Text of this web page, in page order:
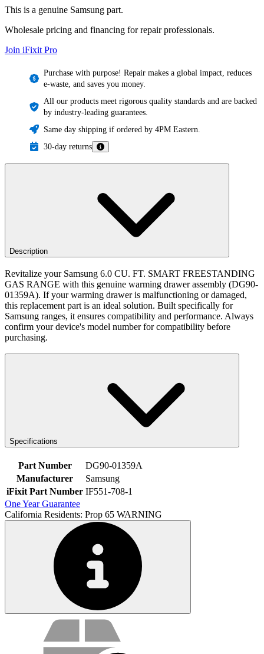
This is a genuine Samsung part.
Wholesale pricing and financing for repair professionals.
Join iFixit Pro
Purchase with purpose! Repair makes a global impact, reduces
e-waste, and saves you money.
All our products meet rigorous quality standards and are backed
by industry-leading guarantees.
Same day shipping if ordered by 4PM Eastern.
30-day returns
Description
Revitalize your Samsung 6.0 CU. FT. SMART FREESTANDING
GAS RANGE with this genuine warming drawer assembly (DG90-
01359A). If your warming drawer is malfunctioning or damaged,
this replacement part is an ideal solution. Built specifically for
Samsung ranges, it ensures compatibility and performance. Always
confirm your device's model number for compatibility before
purchasing.
Specifications
Part Number
DG90-01359A
Manufacturer
Samsung
iFixit Part Number IF551-708-1
One Year Guarantee
California Residents: Prop 65 WARNING
Service value proposition